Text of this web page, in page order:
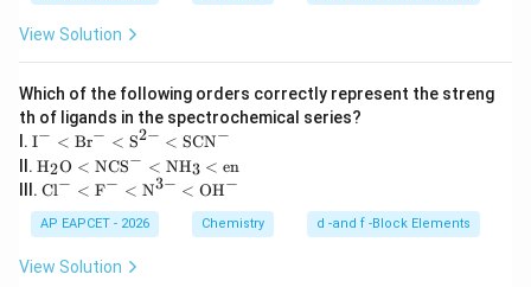
View Solution
Which of the following orders correctly represent the streng
th of ligands in the spectrochemical series?
I. \te
xt
{I}
^-
\lt
\te
{B
I− < Br− < S2− < SCN−
II. \tex
{H}
_2
\tex
{O}
H2O < NCS− < NH3 < en
III. \tex
l}^-
\lt
\tex
Cl− < F− < N3− < OH−
AP EAPCET - 2026 Chemistry d -and f -Block Elements
View Solution